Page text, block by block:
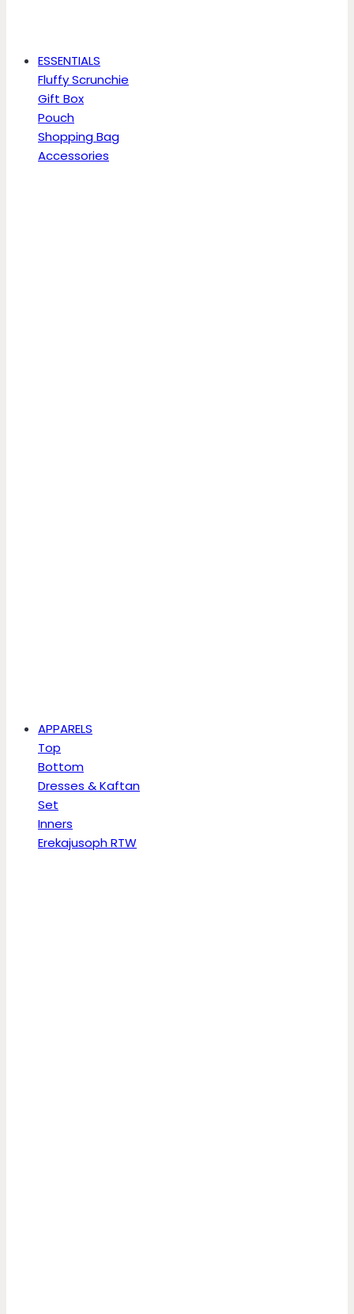
ESSENTIALS
Fluffy Scrunchie
Gift Box
Pouch
Shopping Bag
Accessories
APPARELS
Top
Bottom
Dresses & Kaftan
Set
Inners
Erekajusoph RTW